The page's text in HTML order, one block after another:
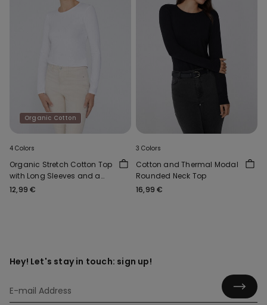
Organic Cotton
4 Colors
Organic Stretch Cotton Top
with Long Sleeves and a
Round Neck
12,99 €
3 Colors
Cotton and Thermal Modal
Rounded Neck Top
16,99 €
Hey! Let's stay in touch: sign up!